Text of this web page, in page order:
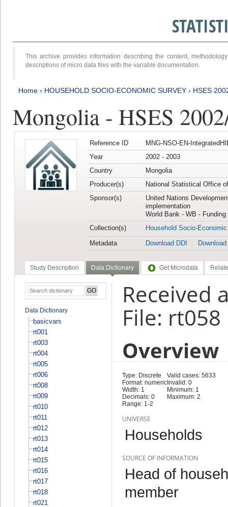
This archive provides information describing the content,
descriptions of micro data files with the variable documentation.
Home › HOUSEHOLD SOCIO-ECONOMIC SURVEY › HSES
Mongolia - HSES
Reference ID
MNG-NSO-EN-
Year
2002 - 2003
Country
Mongolia
Producer(s)
National Statistical Office
Sponsor(s)
United Nations
implementation
World Bank - WB -
Collection(s)
Household Socio-
Metadata
Download DDI
Study Description Data Dictionary Get Microdata
Data Dictionary
basicvars
rt001
rt003
rt004
rt005
rt006
rt008
rt009
rt010
rt011
rt012
rt013
rt014
rt015
rt016
rt017
rt018
rt021
Received
File: rt058
Overview
Type: Discrete
Format: numeric
Width: 1
Decimals: 0
Range: 1-2
Valid cases: 5633
Invalid: 0
Minimum: 1
Maximum: 2
UNIVERSE
Households
SOURCE OF INFORMATION
Head of
member